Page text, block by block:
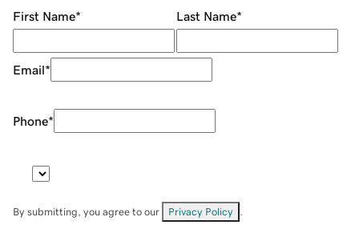
First Name* Last Name*
Email*
Phone*
By submitting, you agree to our Privacy Policy